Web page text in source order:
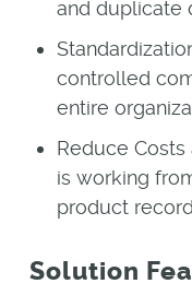
and duplicate
controlled
entire
Reduce Costs
is working
product
Solution